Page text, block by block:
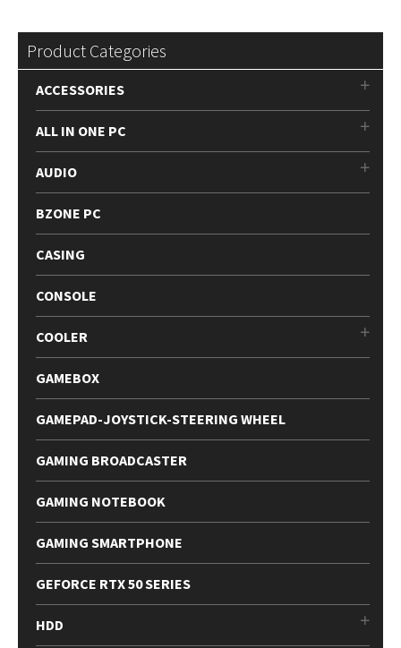
Product Categories
ACCESSORIES
ALL IN ONE PC
AUDIO
BZONE PC
CASING
CONSOLE
COOLER
GAMEBOX
GAMEPAD-JOYSTICK-STEERING WHEEL
GAMING BROADCASTER
GAMING NOTEBOOK
GAMING SMARTPHONE
GEFORCE RTX 50 SERIES
HDD